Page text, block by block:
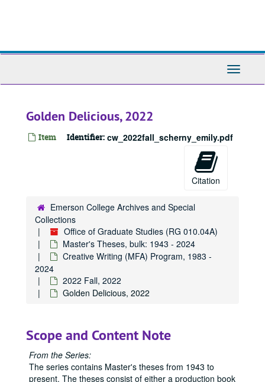
Toggle
Golden Delicious, 2022
Item Identifier: cw_2022fall_scherny_emily.pdf
Citation
Emerson College Archives and Special
Collections
Office of Graduate Studies (RG 010.04A)
Master's Theses, bulk: 1943 - 2024
Creative Writing (MFA) Program, 1983 -
2024
2022 Fall, 2022
Golden Delicious, 2022
Scope and Content Note
From the Series:
The series contains Master's theses from 1943 to
present. The theses consist of either a production book